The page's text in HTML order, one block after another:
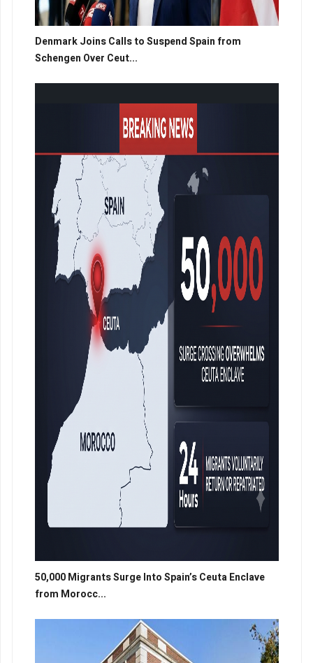
Denmark Joins Calls to Suspend Spain from
Schengen Over Ceut...
50,000 Migrants Surge Into Spain’s Ceuta Enclave
from Morocc...